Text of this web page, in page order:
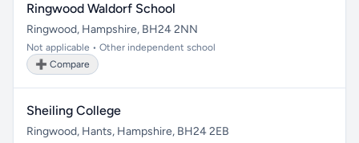
Ringwood Waldorf School
Ringwood, Hampshire, BH24 2NN
Not applicable • Other independent school
➕ Compare
Sheiling College
Ringwood, Hants, Hampshire, BH24 2EB